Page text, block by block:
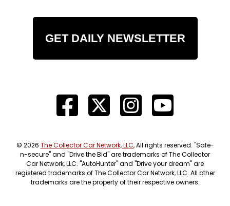
GET DAILY NEWSLETTER
© 2026 The Collector Car Network, LLC, All rights reserved. "Safe-
n-secure" and "Drive the Bid" are trademarks of The Collector
Car Network, LLC. "AutoHunter" and "Drive your dream" are
registered trademarks of The Collector Car Network, LLC. All other
trademarks are the property of their respective owners.